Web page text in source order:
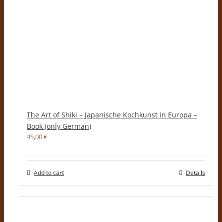
The Art of Shiki – Japanische Kochkunst in Europa –
Book (only German)
45,00€
Add to cart Details